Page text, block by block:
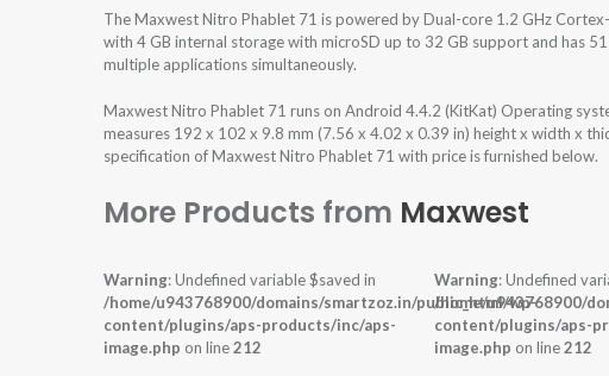
The Maxwest Nitro Phablet 71 is powered by Dual-core 1.2 GHz
with 4 GB internal storage with microSD up to 32 GB support and has
multiple applications simultaneously.
Maxwest Nitro Phablet 71 runs on Android 4.4.2 (KitKat) Operating
measures 192 x 102 x 9.8 mm (7.56 x 4.02 x 0.39 in) height x width x
specification of Maxwest Nitro Phablet 71 with price is furnished below.
More Products from Maxwest
Warning: Undefined variable $saved in
/home/u943768900/domains/smartzoz.in/public_html/wp-
content/plugins/aps-products/inc/aps-
image.php on line212
Warning: Undefined
/home/u943768900/
content/plugins/aps-
image.php on line212